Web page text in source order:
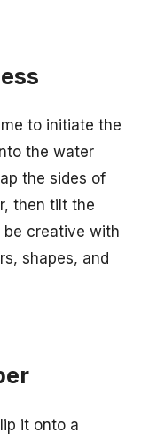
to initiate the
the water
the sides of
then tilt the
be creative with
shapes, and
it onto a